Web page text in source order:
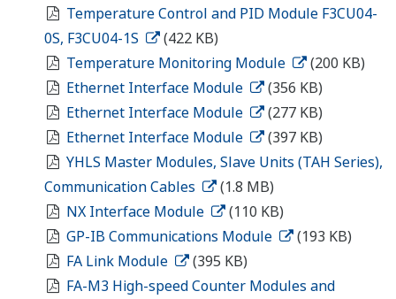
Temperature Control and PID Module F3CU04-
0S, F3CU04-1S
(422 KB)
Temperature Monitoring Module
(200 KB)
Ethernet Interface Module
(356 KB)
Ethernet Interface Module
(277 KB)
Ethernet Interface Module
(397 KB)
YHLS Master Modules, Slave Units (TAH Series),
Communication Cables
(1.8 MB)
NX Interface Module
(110 KB)
GP-IB Communications Module
(193 KB)
FA Link Module
(395 KB)
FA-M3 High-speed Counter Modules and